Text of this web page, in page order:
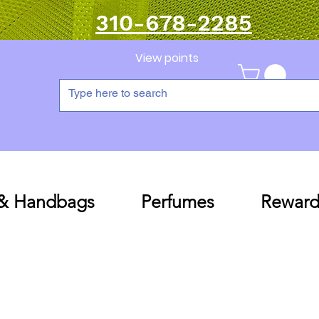
310-678-2285
View points
Handbags Perfumes